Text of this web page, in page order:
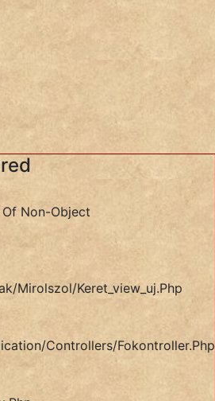
Non-Object
mirolszol/keret_view_uj.php
controllers/Fokontroller.php